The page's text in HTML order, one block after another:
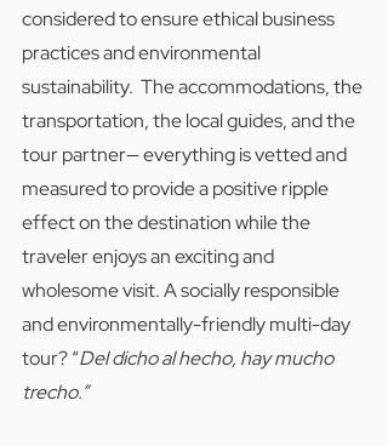
considered to ensure ethical business
practices and environmental
sustainability.  The accommodations, the
transportation, the local guides, and the
tour partner— everything is vetted and
measured to provide a positive ripple
effect on the destination while the
traveler enjoys an exciting and
wholesome visit. A socially responsible
and environmentally-friendly multi-day
tour? “Del dicho al hecho, hay mucho
trecho.”